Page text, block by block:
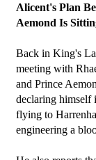
Alicent's Plan
Aemond Is
Back in King's
meeting with
and Prince
declaring himself
flying to
engineering a